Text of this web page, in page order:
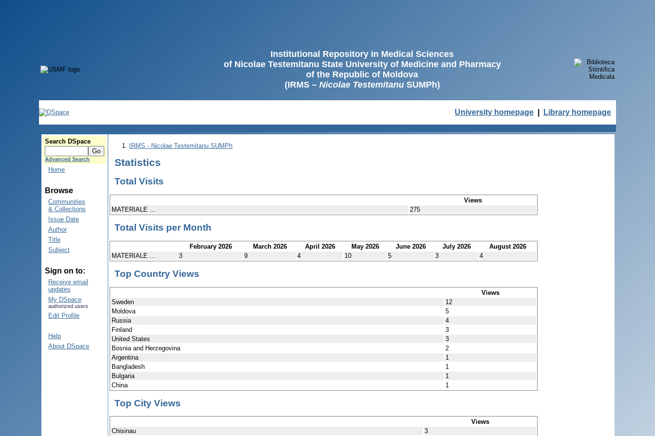
Institutional Repository in Medical Sciences
of Nicolae Testemitanu State University of Medicine and Pharmacy
of the Republic of Moldova
(IRMS – Nicolae TestemitanuSUMPh)
University homepage Library homepage
Search DSpace
Advanced Search
Home
Browse
Communities
& Collections
Issue Date
Author
Title
Subject
Sign on to:
Receive email
updates
My DSpace
authorized users
Edit Profile
Help
About DSpace
IRMS - Nicolae Testemitanu SUMPh
Statistics
Total Visits
Views
MATERIALE ...
275
Total Visits per Month
February 2026 March 2026 April 2026 May 2026 June 2026 July 2026
August 2026
MATERIALE ...
3 9 4 10 5 3 4
Top Country Views
Views
Sweden
12
Moldova
5
Russia
4
Finland
3
United States
3
Bosnia and Herzegovina
2
Argentina
1
Bangladesh
1
Bulgaria
1
China
1
Top City Views
Views
Chisinau
3